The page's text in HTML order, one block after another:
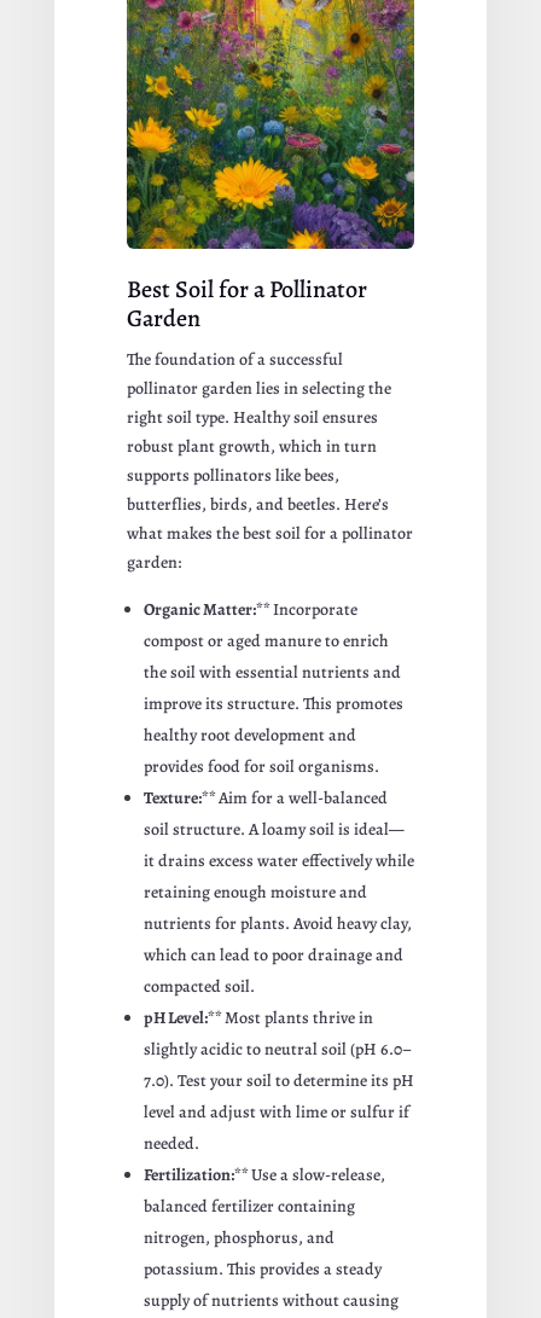
Best Soil for a Pollinator
Garden
The foundation of a successful
pollinator garden lies in selecting the
right soil type. Healthy soil ensures
robust plant growth, which in turn
supports pollinators like bees,
butterflies, birds, and beetles. Here’s
what makes the best soil for a pollinator
garden:
Organic Matter:**Incorporate
compost or aged manure to enrich
the soil with essential nutrients and
improve its structure. This promotes
healthy root development and
provides food for soil organisms.
Texture:**Aim for a well-balanced
soil structure. A loamy soil is ideal—
it drains excess water effectively while
retaining enough moisture and
nutrients for plants. Avoid heavy clay,
which can lead to poor drainage and
compacted soil.
pH Level:**Most plants thrive in
slightly acidic to neutral soil (pH 6.0–
7.0). Test your soil to determine its pH
level and adjust with lime or sulfur if
needed.
Fertilization:**Use a slow-release,
balanced fertilizer containing
nitrogen, phosphorus, and
potassium. This provides a steady
supply of nutrients without causing